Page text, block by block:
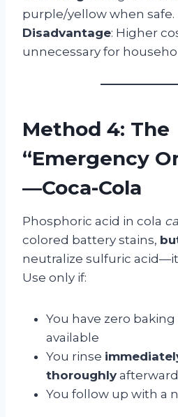
purple/yellow when safe.
Disadvantage: Higher
unnecessary for
Method 4: The
“Emergency
—Coca-Cola
Phosphoric acid in cola
colored battery stains,
neutralize sulfuric
Use only if:
You have zero
available
You rinse
thoroughly afterward
You follow up with a